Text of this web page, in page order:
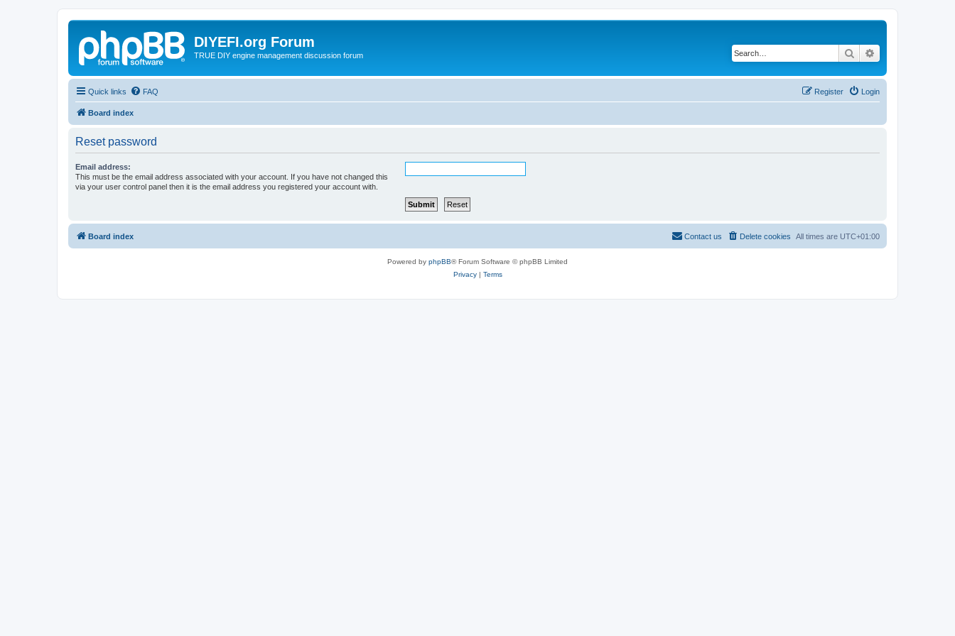
DIYEFI.org Forum
TRUE DIY engine management discussion forum Search
Quick links FAQ Login
Register
Board index
Reset password
Email address:
This must be the email address associated with your account. If you have not changed this
via your user control panel then it is the email address you registered your account with.
Board index All times are UTC+01:00
Delete cookies
Contact us
Powered by phpBB® Forum Software © phpBB Limited
Privacy| Terms